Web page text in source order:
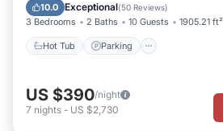
10.0 Exceptional(50 Reviews)
3 Bedrooms 2 Baths 10 Guests 1905.21 ft²
Hot Tub Parking
Balcony/Terrace
US $390/night
7 nights - US $2,730